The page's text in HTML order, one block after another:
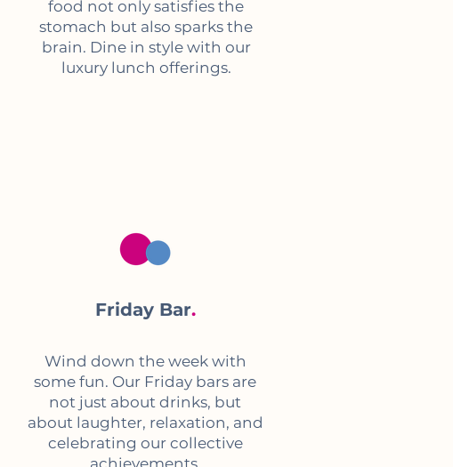
food not only satisfies the
stomach but also sparks the
brain. Dine in style with our
luxury lunch offerings.
Friday Bar.
Wind down the week with
some fun. Our Friday bars are
not just about drinks, but
about laughter, relaxation, and
celebrating our collective
achievements.